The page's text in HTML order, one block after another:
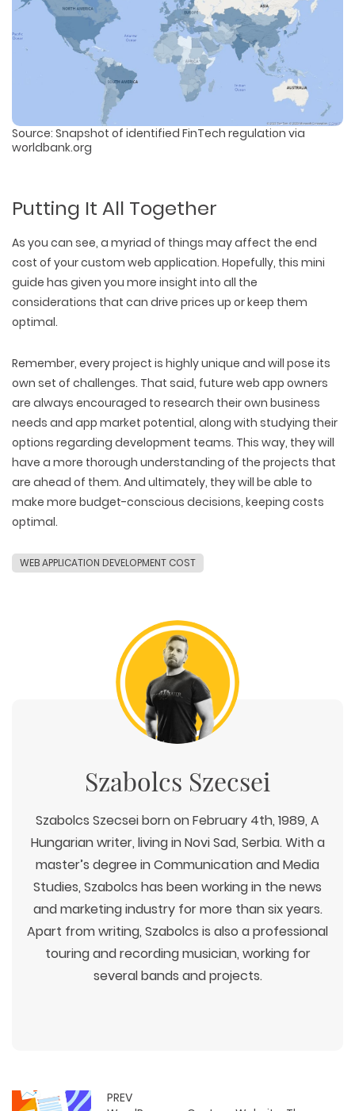
Source: Snapshot of identified FinTech regulation via
worldbank.org
Putting It All Together
As you can see, a myriad of things may affect the end
cost of your custom web application. Hopefully, this mini
guide has given you more insight into all the
considerations that can drive prices up or keep them
optimal.
Remember, every project is highly unique and will pose its
own set of challenges. That said, future web app owners
are always encouraged to research their own business
needs and app market potential, along with studying their
options regarding development teams. This way, they will
have a more thorough understanding of the projects that
are ahead of them. And ultimately, they will be able to
make more budget-conscious decisions, keeping costs
optimal.
WEB APPLICATION DEVELOPMENT COST
Szabolcs Szecsei
Szabolcs Szecsei born on February 4th, 1989, A
Hungarian writer, living in Novi Sad, Serbia. With a
master’s degree in Communication and Media
Studies, Szabolcs has been working in the news
and marketing industry for more than six years.
Apart from writing, Szabolcs is also a professional
touring and recording musician, working for
several bands and projects.
PREV